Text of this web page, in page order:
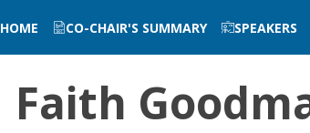
HOME CO-CHAIR'S SUMMARY SPEAKERS
Faith